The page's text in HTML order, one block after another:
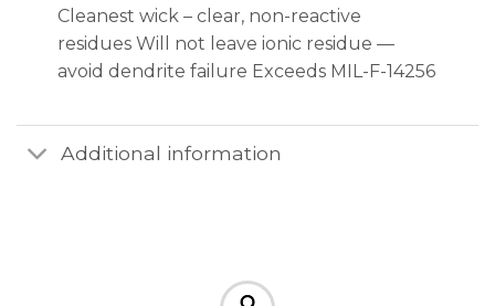
Cleanest wick – clear, non-reactive
residues Will not leave ionic residue —
avoid dendrite failure Exceeds MIL-F-14256
Additional information